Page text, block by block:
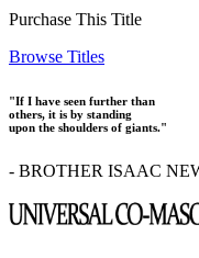
Purchase This Title
Browse Titles
"If I have seen further than
others, it is by standing
upon the shoulders of giants."
- BROTHER ISAAC